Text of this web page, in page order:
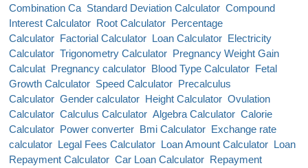
Combination Ca Standard Deviation Calculator Compound
Interest Calculator Root Calculator Percentage
Calculator Factorial Calculator Loan Calculator Electricity
Calculator Trigonometry Calculator Pregnancy Weight Gain
Calculat Pregnancy calculator Blood Type Calculator Fetal
Growth Calculator Speed Calculator Precalculus
Calculator Gender calculator Height Calculator Ovulation
Calculator Calculus Calculator Algebra Calculator Calorie
Calculator Power converter Bmi Calculator Exchange rate
calculator Legal Fees Calculator Loan Amount Calculator Loan
Repayment Calculator Car Loan Calculator Repayment